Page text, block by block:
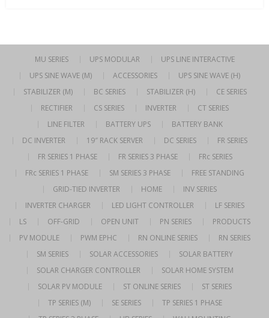
MU SERIES UPS MODULAR
UPS LINE INTERACTIVE
UPS SINE WAVE (M)
ACCESSORIES
UPS SINE WAVE (H)
STABILIZER (M)
BC SERIES STABILIZER (H)
CE SERIES
RECTIFIER
CS SERIES INVERTER
CT SERIES
LINE FILTER
BATTERY UPS
BATTERY BANK
DC INVERTER
19″ RACK SERVER DC SERIES
FR SERIES
FR SERIES 1 PHASE
FR SERIES 3 PHASE
FRc SERIES
FRc SERIES 1 PHASE
SM SERIES 3 PHASE
FREE STANDING
GRID-TIED INVERTER
HOME
INV SERIES
INVERTER CHARGER
LED LIGHT CONTROLLER
LF SERIES
LS
OFF-GRID OPEN UNIT PN SERIES
PRODUCTS
PV MODULE
PWM EPHC RN ONLINE SERIES
RN SERIES
SM SERIES
SOLAR ACCESSORIES
SOLAR BATTERY
SOLAR CHARGER CONTROLLER
SOLAR HOME SYSTEM
SOLAR PV MODULE
ST ONLINE SERIES
ST SERIES
TP SERIES (M)
SE SERIES
TP SERIES 1 PHASE